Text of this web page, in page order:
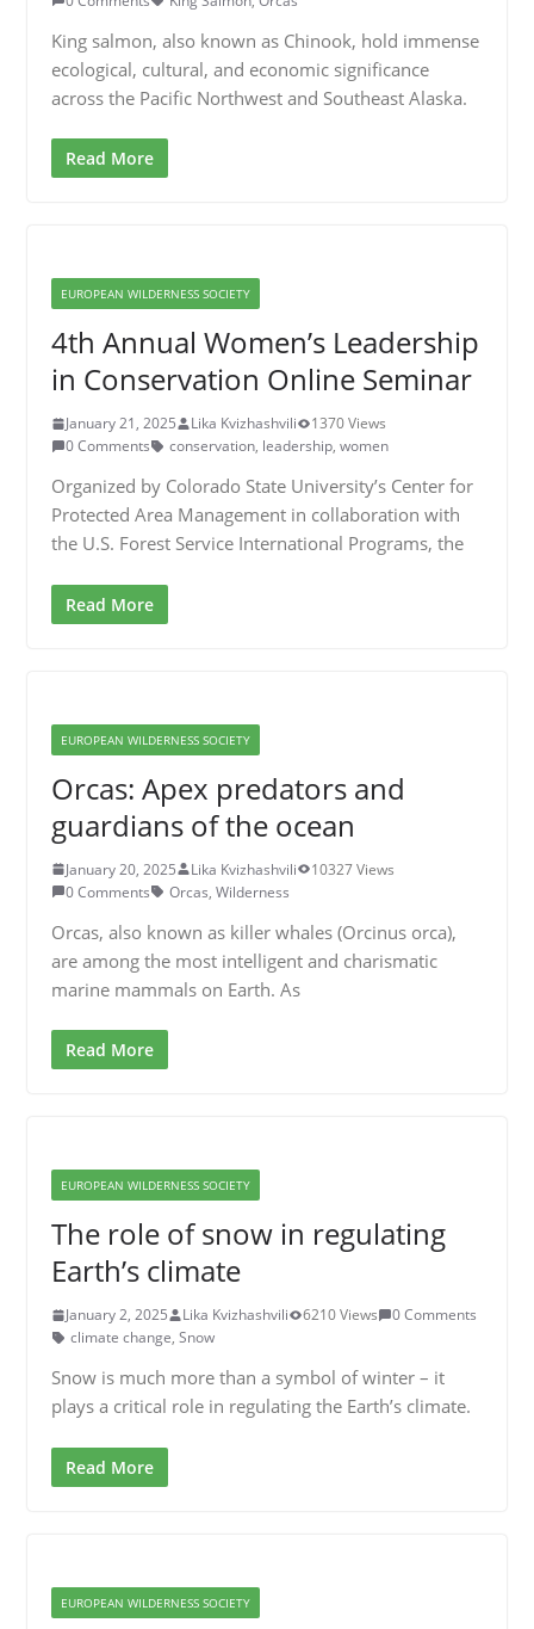
King salmon, also known as Chinook, hold immense
ecological, cultural, and economic significance
across the Pacific Northwest and Southeast Alaska.
Read More
EUROPEAN WILDERNESS SOCIETY
4th Annual Women’s Leadership
in Conservation Online Seminar
January 21, 2025 Lika Kvizhashvili
1370 Views
0 Comments
conservation, leadership, women
Organized by Colorado State University’s Center for
Protected Area Management in collaboration with
the U.S. Forest Service International Programs, the
Read More
EUROPEAN WILDERNESS SOCIETY
Orcas: Apex predators and
guardians of the ocean
January 20, 2025 Lika Kvizhashvili
10327 Views
0 Comments
Orcas, Wilderness
Orcas, also known as killer whales (Orcinus orca),
are among the most intelligent and charismatic
marine mammals on Earth. As
Read More
EUROPEAN WILDERNESS SOCIETY
The role of snow in regulating
Earth’s climate
January 2, 2025 Lika Kvizhashvili 6210 Views
0 Comments
climate change, Snow
Snow is much more than a symbol of winter – it
plays a critical role in regulating the Earth’s climate.
Read More
EUROPEAN WILDERNESS SOCIETY